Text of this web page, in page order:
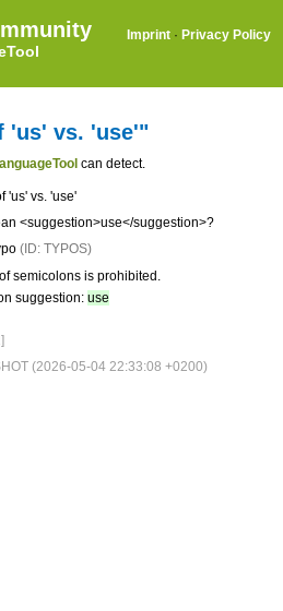
Imprint · Privacy Policy
'us' vs. 'use'"
can detect.
'us' vs. 'use'
<suggestion>use</suggestion>?
(ID: TYPOS)
of semicolons is prohibited.
suggestion: use
(2026-05-04 22:33:08 +0200)